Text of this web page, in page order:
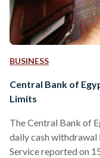
BUSINESS
Central Bank of
Limits
The Central Bank of
daily cash withdrawal
Service reported on